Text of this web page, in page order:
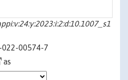
022-00574-7
as